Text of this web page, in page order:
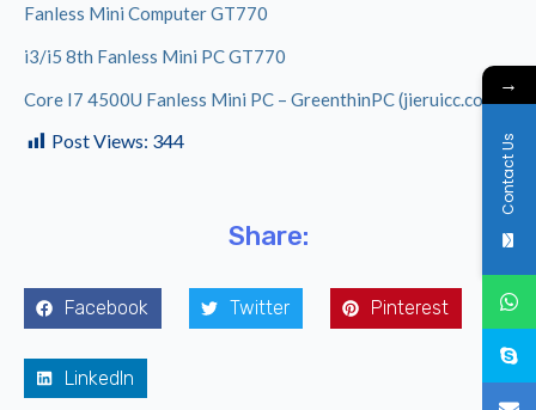
Fanless Mini Computer GT770
i3/i5 8th Fanless Mini PC GT770
Core I7 4500U Fanless Mini PC – GreenthinPC (jieruicc.com)
Post Views: 344
Share:
Facebook Twitter Pinterest
LinkedIn
→
Contact Us